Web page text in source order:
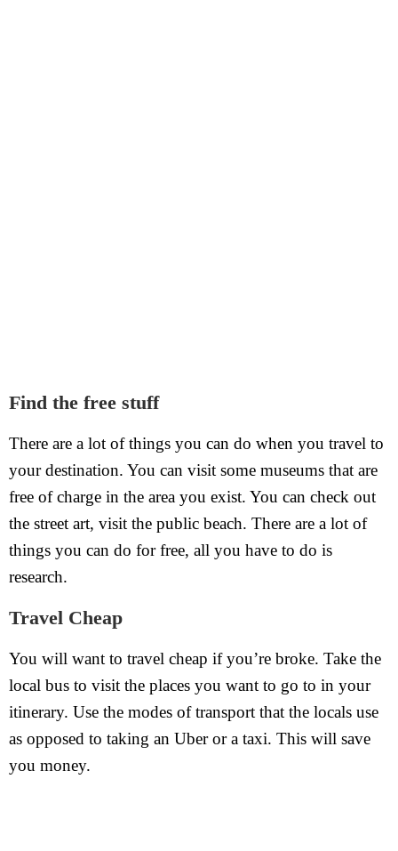
Find the free stuff
There are a lot of things you can do when you travel to
your destination. You can visit some museums that are
free of charge in the area you exist. You can check out
the street art, visit the public beach. There are a lot of
things you can do for free, all you have to do is
research.
Travel Cheap
You will want to travel cheap if you’re broke. Take the
local bus to visit the places you want to go to in your
itinerary. Use the modes of transport that the locals use
as opposed to taking an Uber or a taxi. This will save
you money.